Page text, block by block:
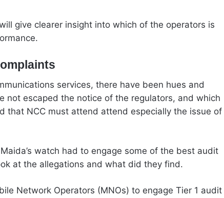
give clearer insight into which of the operators is
services, there have been hues and
not escaped the notice of the regulators, and which
that NCC must attend attend especially the issue of
watch had to engage some of the best audit
at the allegations and what did they find.
Network Operators (MNOs) to engage Tier 1 audit